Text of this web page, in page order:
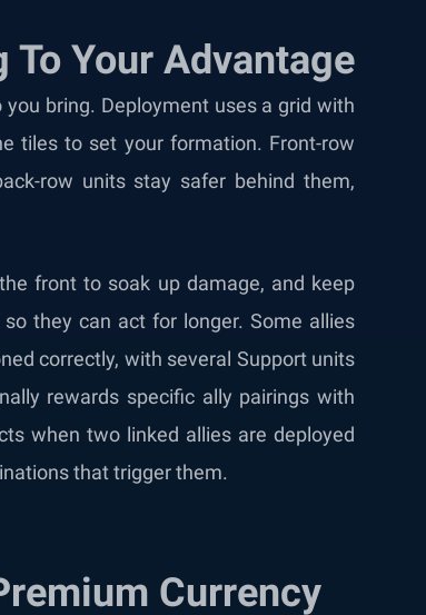
Your Advantage
bring. Deployment uses a grid with
tiles to set your formation. Front-row
row units stay safer behind them,
front to soak up damage, and keep
they can act for longer. Some allies
correctly, with several Support units
rewards specific ally pairings with
when two linked allies are deployed
that trigger them.
Currency